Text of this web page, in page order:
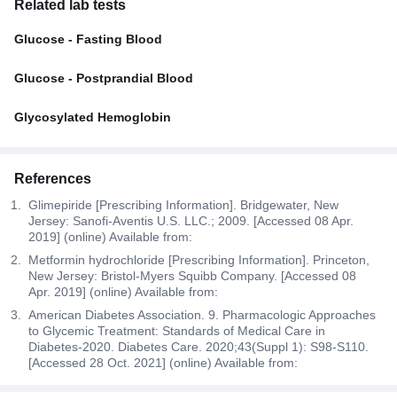
Related lab tests
Glucose - Fasting Blood
Glucose - Postprandial Blood
Glycosylated Hemoglobin
References
Glimepiride [Prescribing Information]. Bridgewater, New
Jersey: Sanofi-Aventis U.S. LLC.; 2009. [Accessed 08 Apr.
2019] (online) Available from:
Metformin hydrochloride [Prescribing Information]. Princeton,
New Jersey: Bristol-Myers Squibb Company. [Accessed 08
Apr. 2019] (online) Available from:
American Diabetes Association. 9. Pharmacologic Approaches
to Glycemic Treatment: Standards of Medical Care in
Diabetes-2020. Diabetes Care. 2020;43(Suppl 1): S98-S110.
[Accessed 28 Oct. 2021] (online) Available from: